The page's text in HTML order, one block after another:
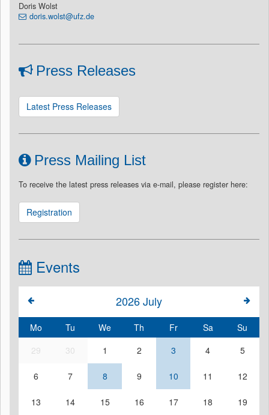
Doris Wolst
doris.wolst@ufz.de
Press Releases
Latest Press Releases
Press Mailing List
To receive the latest press releases via e-mail, please register here:
Registration
Events
2026July
Mo Tu We Th Fr Sa
Su
29
30 1 2 3 4 5
6 7 8 9 10 11 12
13 14 15 16 17 18 19